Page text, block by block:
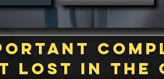
lost in the